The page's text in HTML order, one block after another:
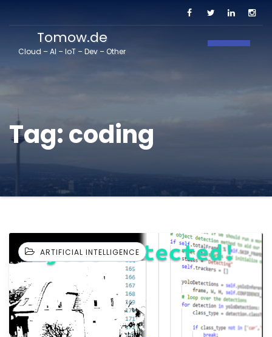
Tomow.de
Cloud – AI – IoT – Dev – Other
Tag:coding
ARTIFICIAL INTELLIGENCE